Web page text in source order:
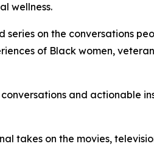
wellness.
series on the conversations
of Black women,
and actionable
takes on the movies,